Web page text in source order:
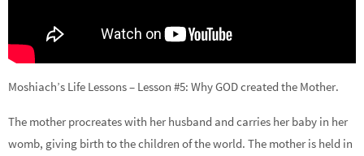
Moshiach’s Life Lessons – Lesson #5: Why GOD created the Mother.
The mother procreates with her husband and carries her baby in her
womb, giving birth to the children of the world. The mother is held in